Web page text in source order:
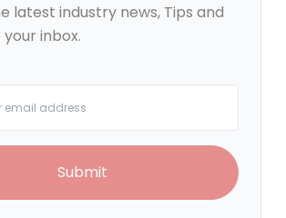
latest industry news, Tips and
inbox.
Submit